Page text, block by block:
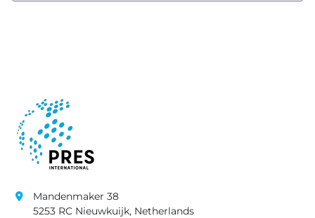
Mandenmaker 38
5253 RC Nieuwkuijk, Netherlands